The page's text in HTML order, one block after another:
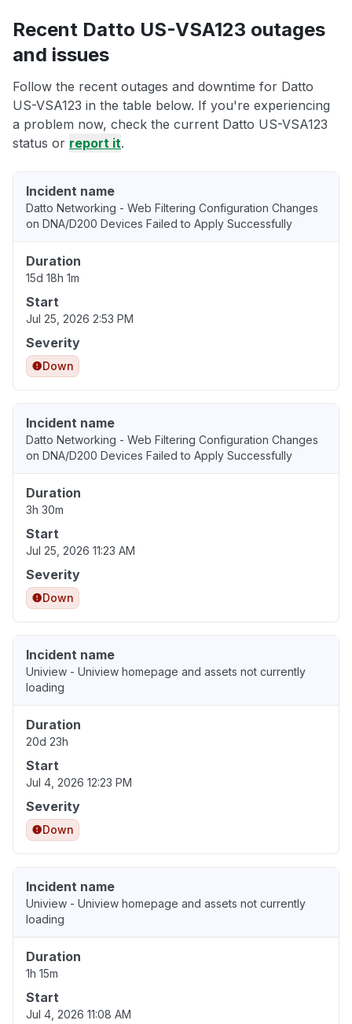
Recent Datto US-VSA123 outages
and issues
Follow the recent outages and downtime for Datto
US-VSA123 in the table below. If you're experiencing
a problem now, check the current Datto US-VSA123
status or report it.
Incident name
Datto Networking - Web Filtering Configuration Changes
on DNA/D200 Devices Failed to Apply Successfully
Duration
15d 18h 1m
Start
Jul 25, 2026 2:53 PM
Severity
Down
Incident name
Datto Networking - Web Filtering Configuration Changes
on DNA/D200 Devices Failed to Apply Successfully
Duration
3h 30m
Start
Jul 25, 2026 11:23 AM
Severity
Down
Incident name
Uniview - Uniview homepage and assets not currently
loading
Duration
20d 23h
Start
Jul 4, 2026 12:23 PM
Severity
Down
Incident name
Uniview - Uniview homepage and assets not currently
loading
Duration
1h 15m
Start
Jul 4, 2026 11:08 AM